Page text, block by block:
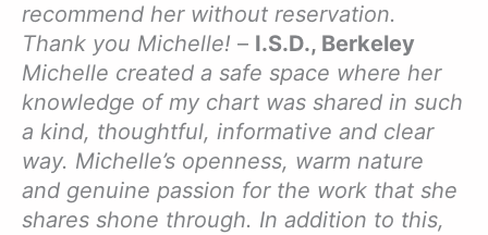
recommend her without reservation.
Thank you Michelle! – I.S.D., Berkeley
Michelle created a safe space where her
knowledge of my chart was shared in such
a kind, thoughtful, informative and clear
way. Michelle’s openness, warm nature
and genuine passion for the work that she
shares shone through. In addition to this,